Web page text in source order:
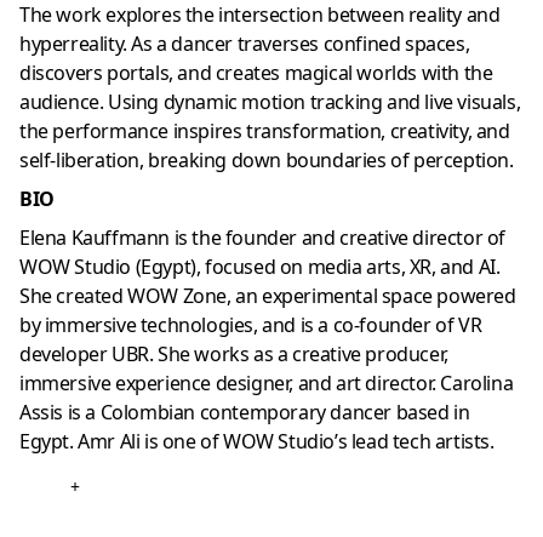
The work explores the intersection between reality and
hyperreality. As a dancer traverses confined spaces,
discovers portals, and creates magical worlds with the
audience. Using dynamic motion tracking and live visuals,
the performance inspires transformation, creativity, and
self-liberation, breaking down boundaries of perception.
BIO
Elena Kauffmann is the founder and creative director of
WOW Studio (Egypt), focused on media arts, XR, and AI.
She created WOW Zone, an experimental space powered
by immersive technologies, and is a co-founder of VR
developer UBR. She works as a creative producer,
immersive experience designer, and art director. Carolina
Assis is a Colombian contemporary dancer based in
Egypt. Amr Ali is one of WOW Studio’s lead tech artists.
+